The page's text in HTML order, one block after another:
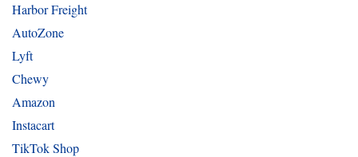
Harbor Freight
AutoZone
Lyft
Chewy
Amazon
Instacart
TikTok Shop